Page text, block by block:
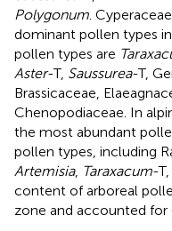
Polygonum.
dominant pollen types
pollen types are
Aster-T, Saussurea-T,
Brassicaceae,
Chenopodiaceae. In
the most abundant
pollen types, including
Artemisia, Taraxacum-T,
content of arboreal
zone and accounted for